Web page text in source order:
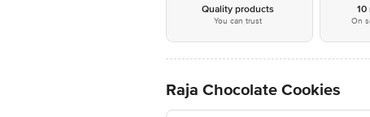
Quality products
You can trust
10
On
Raja Chocolate Cookies